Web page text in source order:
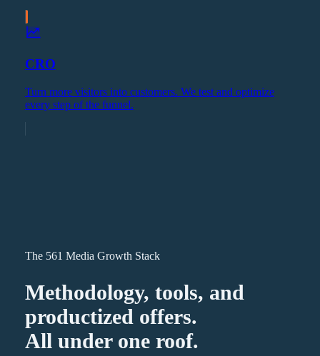
CRO
Turn more visitors into customers. We test and optimize
every step of the funnel.
The 561 Media Growth Stack
Methodology, tools, and
productized offers.
All under one roof.